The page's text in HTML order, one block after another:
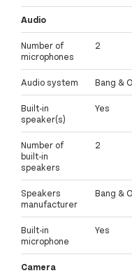
Audio
Number of
microphones
2
Audio system Bang &
Built-in
speaker(s)
Yes
Number of
built-in
speakers
2
Speakers
manufacturer
Bang &
Built-in
microphone
Yes
Camera